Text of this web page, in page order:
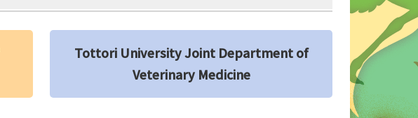
Tottori University Joint Department of
Veterinary Medicine